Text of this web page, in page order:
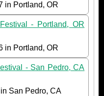
in Portland, OR
- Portland, OR
in Portland, OR
- San Pedro, CA
in San Pedro, CA